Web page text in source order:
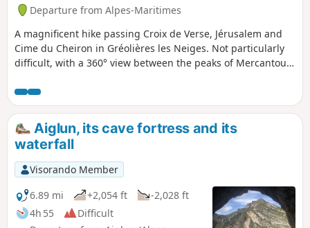
Departure from Alpes-Maritimes
A magnificent hike passing Croix de Verse, Jérusalem and
Cime du Cheiron in Gréolières les Neiges. Not particularly
difficult, with a 360° view between the peaks of Mercantour,
Depending on the season, paragliders take off from the
route.
Aiglun, its cave fortress and its
waterfall
Visorando Member
6.89 mi
+2,054 ft
-2,028 ft
4h 55
Difficult